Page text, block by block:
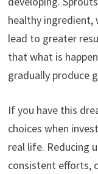
healthy ingredient,
lead to greater
that what is
gradually produce
If you have this
choices when
real life. Reducing
consistent efforts,